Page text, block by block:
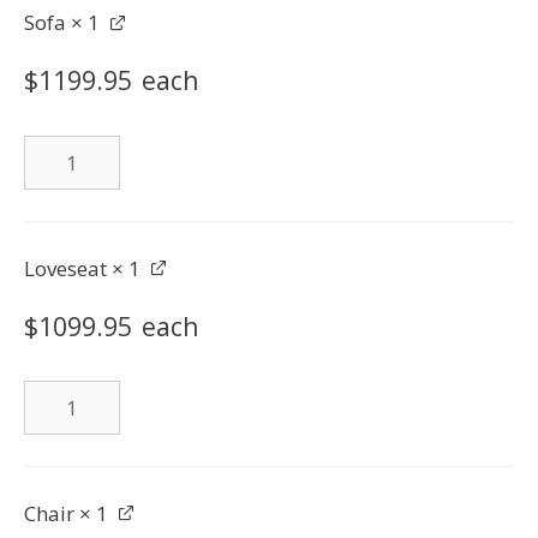
Sofa × 1
$1199.95 each
quantity
Loveseat × 1
$1099.95 each
Loveseat
quantity
Chair × 1